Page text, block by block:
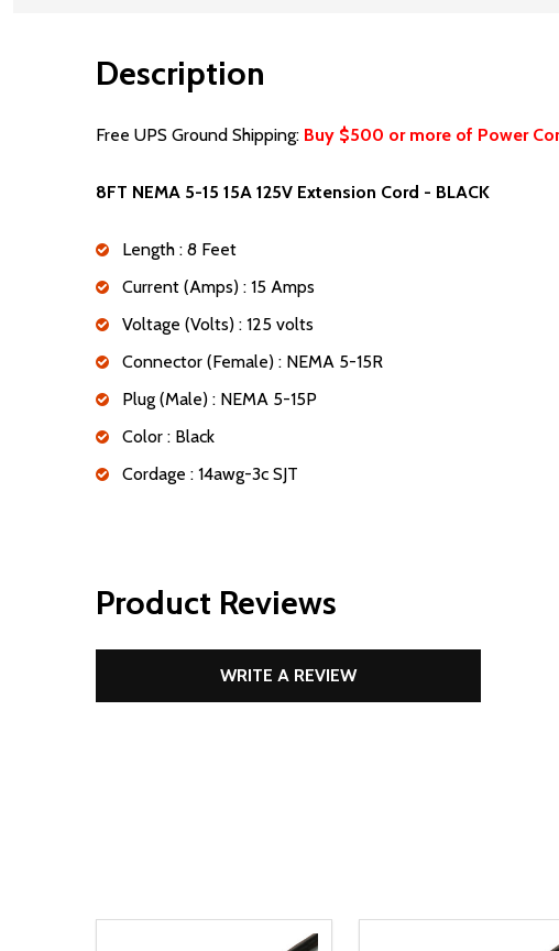
Description
Free UPS Ground Shipping: Buy $500 or more of Power
8FT NEMA 5-15 15A 125V Extension Cord - BLACK
Length : 8 Feet
Current (Amps) : 15 Amps
Voltage (Volts) : 125 volts
Connector (Female) : NEMA 5-15R
Plug (Male) : NEMA 5-15P
Color : Black
Cordage : 14awg-3c SJT
Product Reviews
WRITE A REVIEW